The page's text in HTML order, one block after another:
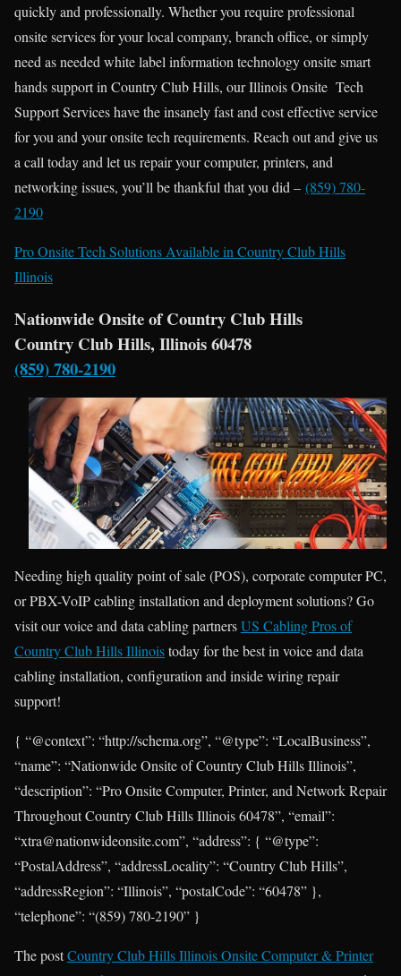
quickly and professionally. Whether you require professional
onsite services for your local company, branch office, or simply
need as needed white label information technology onsite smart
hands support in Country Club Hills, our Illinois Onsite Tech
Support Services have the insanely fast and cost effective service
for you and your onsite tech requirements. Reach out and give us
a call today and let us repair your computer, printers, and
networking issues, you’ll be thankful that you did – (859) 780-
2190
Pro Onsite Tech Solutions Available in Country Club Hills
Illinois
Nationwide Onsite of Country Club Hills
Country Club Hills, Illinois 60478
(859) 780-2190
Needing high quality point of sale (POS), corporate computer PC,
or PBX-VoIP cabling installation and deployment solutions? Go
visit our voice and data cabling partnersUS Cabling Pros of
Country Club Hills Illinoistoday for the best in voice and data
cabling installation, configuration and inside wiring repair
support!
{ “@context”: “http://schema.org”, “@type”: “LocalBusiness”,
“name”: “Nationwide Onsite of Country Club Hills Illinois”,
“description”: “Pro Onsite Computer, Printer, and Network Repair
Throughout Country Club Hills Illinois 60478”, “email”:
“xtra@nationwideonsite.com”, “address”: { “@type”:
“PostalAddress”, “addressLocality”: “Country Club Hills”,
“addressRegion”: “Illinois”, “postalCode”: “60478” },
“telephone”: “(859) 780-2190” }
The postCountry Club Hills Illinois Onsite Computer & Printer